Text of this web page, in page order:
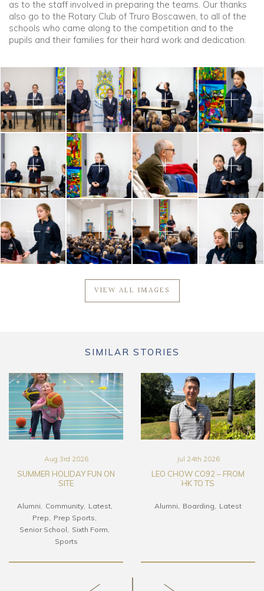
as to the staff involved in preparing the teams. Our thanks
also go to the Rotary Club of Truro Boscawen, to all of the
schools who came along to the competition and to the
pupils and their families for their hard work and dedication.
VIEW ALL IMAGES
SIMILAR STORIES
Aug 3rd 2026
SUMMER HOLIDAY FUN ON
SITE
Alumni Community
Latest
Prep
Prep Sports
Senior School
Sixth Form
Sports
Jul 24th 2026
LEO CHOW CO92 – FROM
HK TO TS
Alumni Boarding Latest